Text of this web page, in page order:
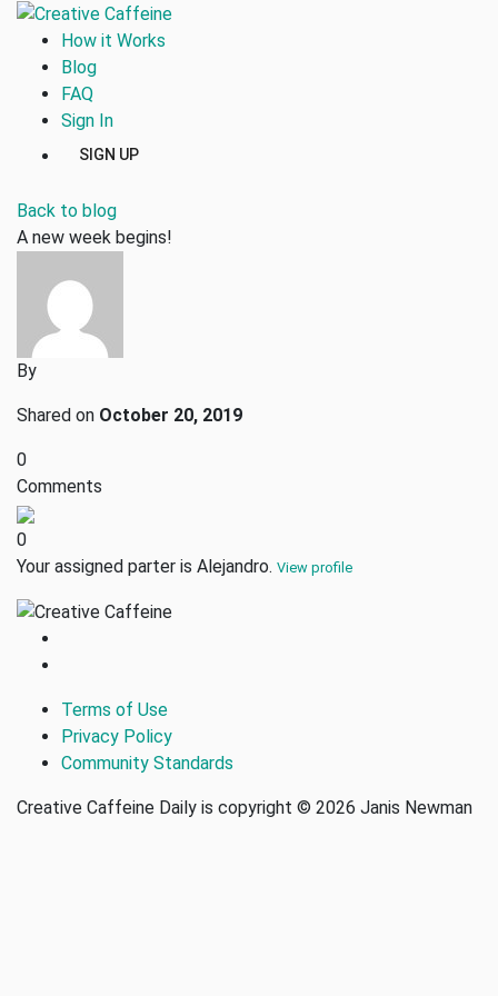
How it Works
Blog
FAQ
Sign In
SIGN UP
Back to blog
A new week begins!
By
Shared on October 20, 2019
0
Comments
0
Your assigned parter is Alejandro. View profile
Terms of Use
Privacy Policy
Community Standards
Creative Caffeine Daily is copyright © 2026 Janis Newman